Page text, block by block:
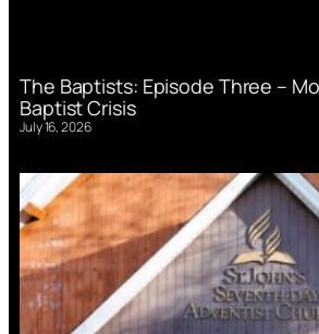
The Baptists: Episode Three –
Baptist Crisis
July 16, 2026